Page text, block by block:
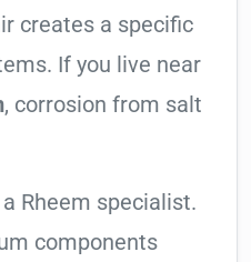
creates a specific
If you live near
, corrosion from salt
Rheem specialist.
components